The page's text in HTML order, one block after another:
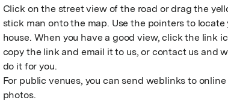
Click on the street view of the road or drag the
stick man onto the map. Use the pointers to locate
house. When you have a good view, click the link
copy the link and email it to us, or contact us and
do it for you.
For public venues, you can send weblinks to online
photos.